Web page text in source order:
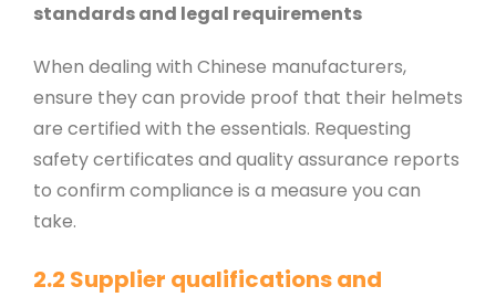
standards and legal requirements
When dealing with Chinese manufacturers,
ensure they can provide proof that their helmets
are certified with the essentials. Requesting
safety certificates and quality assurance reports
to confirm compliance is a measure you can
take.
2.2 Supplier qualifications and